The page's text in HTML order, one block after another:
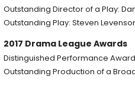
Outstanding Director of a Play:
Outstanding Play: Steven
2017 Drama League Awards
Distinguished Performance
Outstanding Production of a